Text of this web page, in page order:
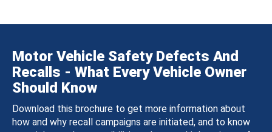
Motor Vehicle Safety Defects And
Recalls - What Every Vehicle Owner
Should Know
Download this brochure to get more information about
how and why recall campaigns are initiated, and to know